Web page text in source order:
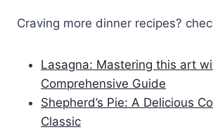
Craving more dinner recipes?
Lasagna: Mastering this art
Comprehensive Guide
Shepherd’s Pie: A Delicious
Classic